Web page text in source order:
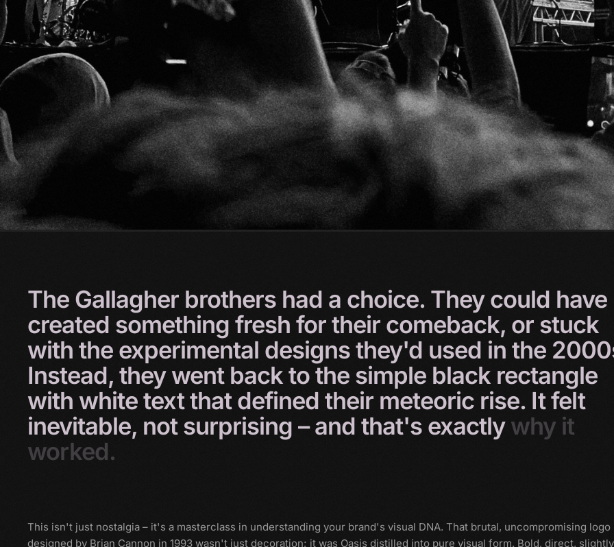
The Gallagher brothers had a choice. Theycould have
created something fresh fortheir comeback, or stuck
with the experimental designsthey'd used in the
Instead, theywent backtothe simple black rectangle
with whitetextthatdefined their meteoric rise. Itfelt
inevitable, notsurprising –and that's exactlywhy it
worked.
This isn't just nostalgia – it's a masterclass in understanding your brand's visual DNA. That brutal, uncompromising logo
designed by Brian Cannon in 1993 wasn't just decoration; it was Oasis distilled into pure visual form. Bold, direct, slightly